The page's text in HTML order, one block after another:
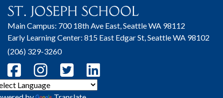
Main Campus: 700 18th Ave East, Seattle WA 98112
Early Learning Center: 815 East Edgar St, Seattle WA 98102
(206) 329-3260